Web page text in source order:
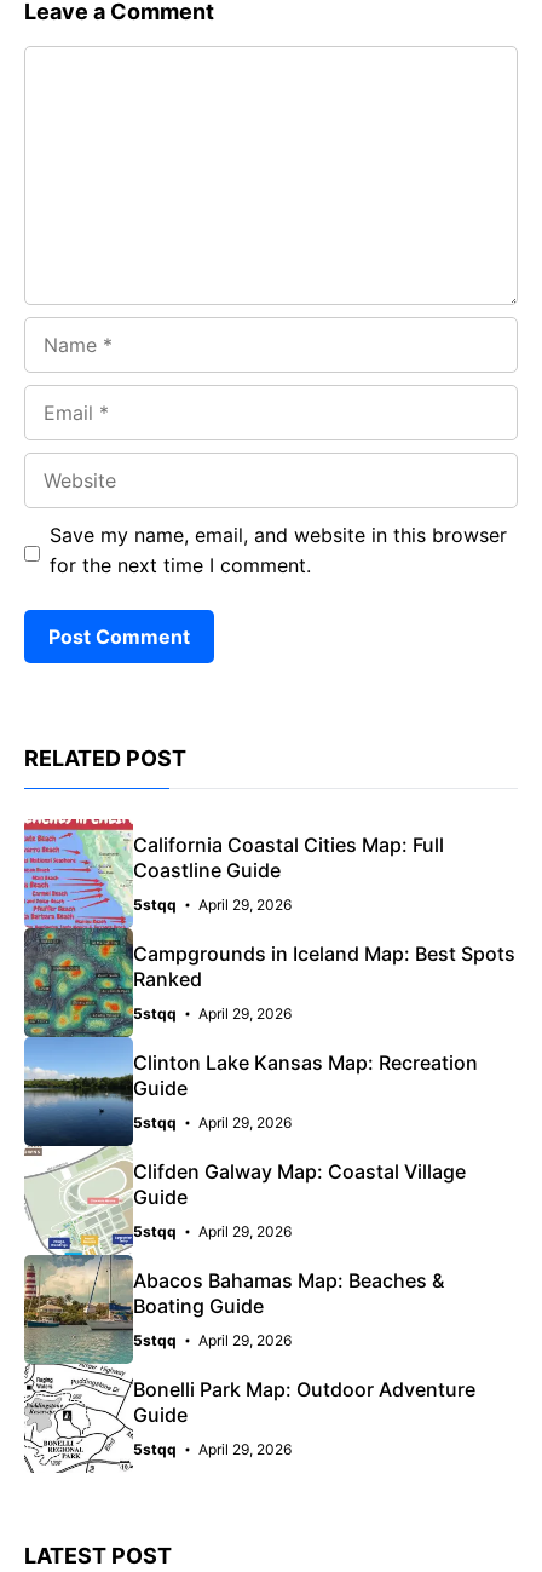
e t g
Leave a Comment
Save my name, email, and website in this browser
for the next time I comment.
RELATED POST
California Coastal Cities Map: Full
Coastline Guide
5stqq April 29, 2026
Campgrounds in Iceland Map: Best Spots
Ranked
5stqq April 29, 2026
Clinton Lake Kansas Map: Recreation
Guide
5stqq April 29, 2026
Clifden Galway Map: Coastal Village
Guide
5stqq April 29, 2026
Abacos Bahamas Map: Beaches &
Boating Guide
5stqq April 29, 2026
Bonelli Park Map: Outdoor Adventure
Guide
5stqq April 29, 2026
LATEST POST